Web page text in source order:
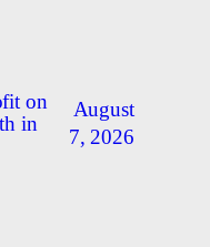
on
in
August
7, 2026